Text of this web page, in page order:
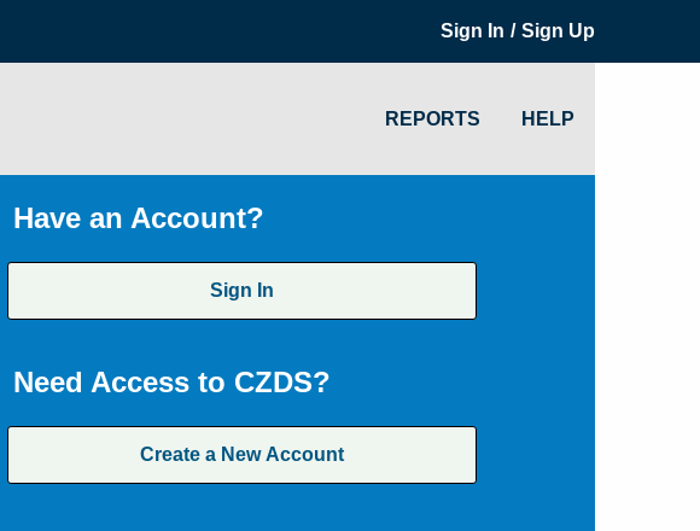
Sign In / Sign Up
REPORTS HELP
Have an Account?
Sign In
Need Access to CZDS?
Create a New Account